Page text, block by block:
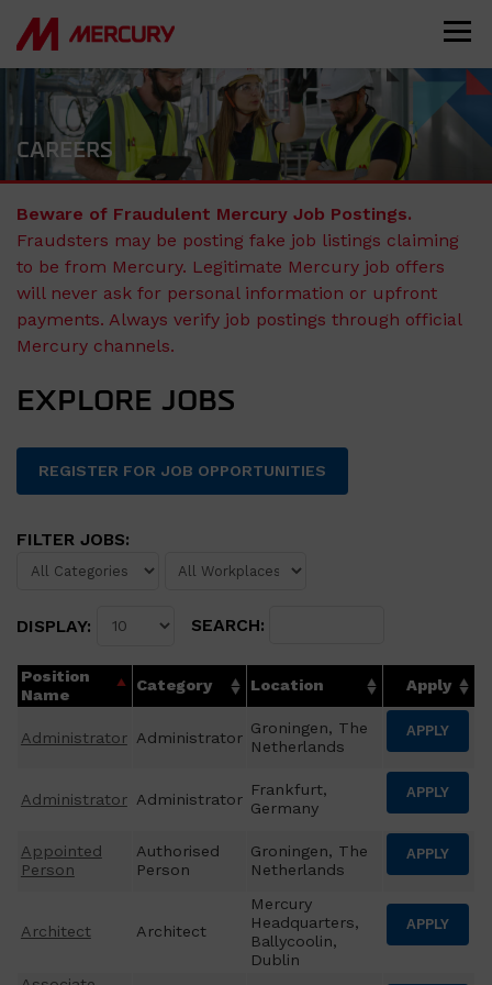
CAREERS
Beware of Fraudulent Mercury Job Postings.
Fraudsters may be posting fake job listings claiming
to be from Mercury. Legitimate Mercury job offers
will never ask for personal information or upfront
payments. Always verify job postings through official
Mercury channels.
EXPLORE JOBS
REGISTER FOR JOB OPPORTUNITIES
FILTER JOBS:
DISPLAY: SEARCH:
Position
Name
Category Location Apply
Administrator Administrator
Groningen, The
Netherlands
APPLY
Administrator Administrator
Frankfurt,
Germany
APPLY
Appointed
Person
Authorised
Person
Groningen, The
Netherlands
APPLY
Architect Architect
Mercury
Headquarters,
Ballycoolin,
Dublin
APPLY